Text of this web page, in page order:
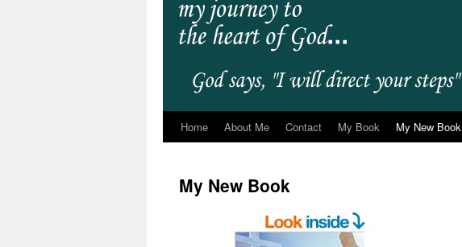
Home About Me Contact My Book My New Book
My New Book